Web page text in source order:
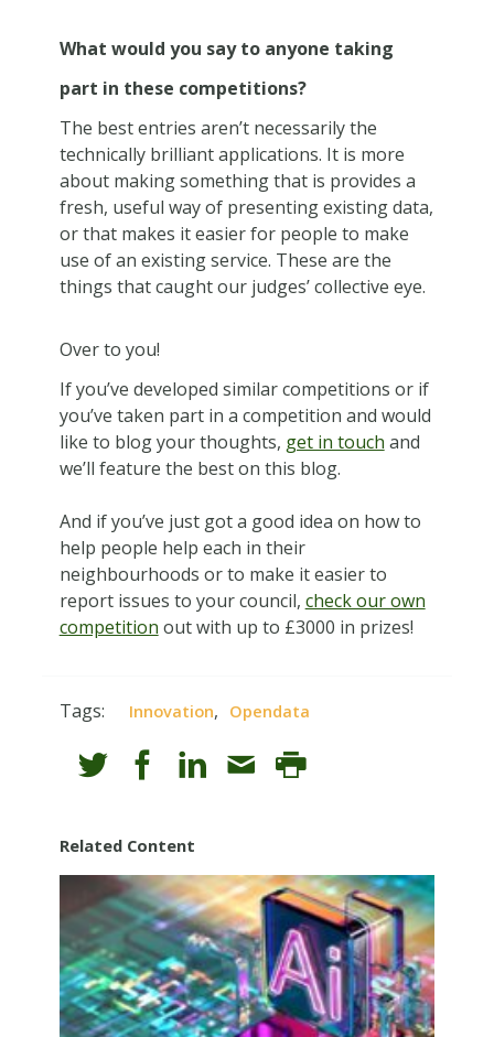
What would you say to anyone taking
part in these competitions?
The best entries aren’t necessarily the
technically brilliant applications. It is more
about making something that is provides a
fresh, useful way of presenting existing data,
or that makes it easier for people to make
use of an existing service. These are the
things that caught our judges’ collective eye.
Over to you!
If you’ve developed similar competitions or if
you’ve taken part in a competition and would
like to blog your thoughts, get in touch and
we’ll feature the best on this blog.
And if you’ve just got a good idea on how to
help people help each in their
neighbourhoods or to make it easier to
report issues to your council, check our own
competition out with up to £3000 in prizes!
Tags: Innovation, Opendata
Related Content